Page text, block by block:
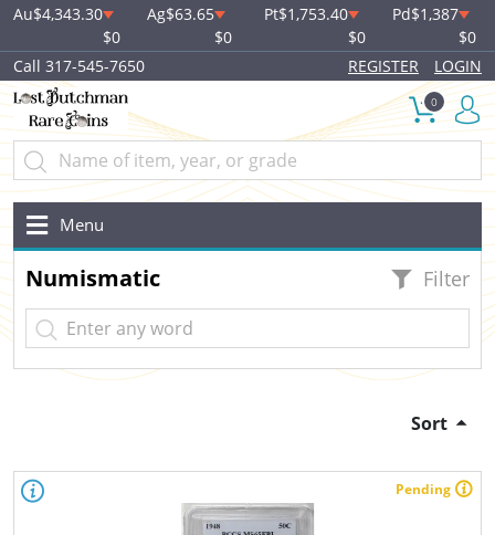
Au$4,343.30
$0
Ag$63.65
$0
Pt$1,753.40
$0
Pd$1,387
$0
Call 317-545-7650
REGISTER LOGIN
0
Menu
Numismatic Filter
Sort
Pending